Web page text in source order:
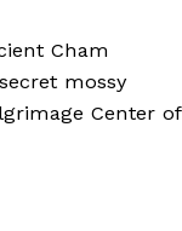
Cham
mossy
Center of